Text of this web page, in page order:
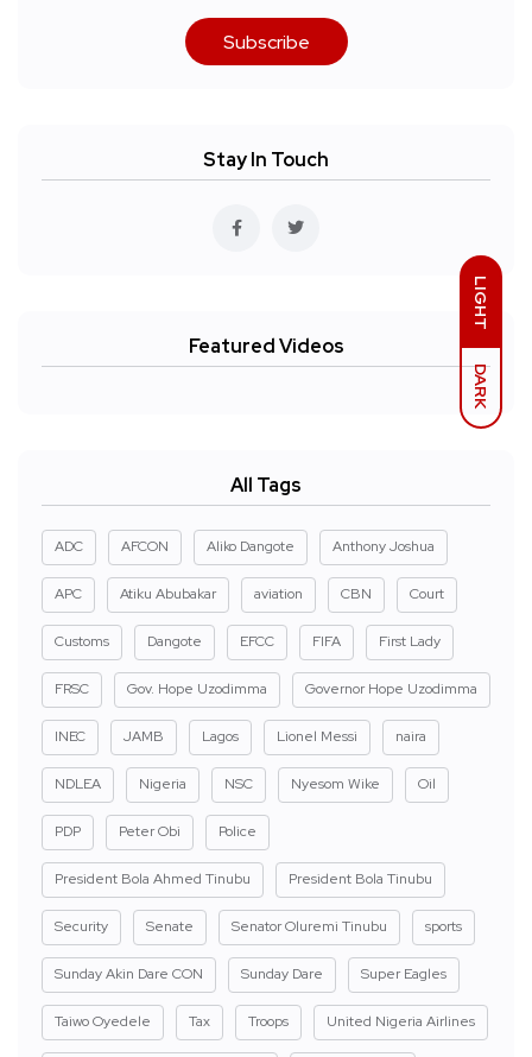
LIGHT
DARK
Subscribe
Stay In Touch
Featured Videos
All Tags
ADC AFCON Aliko Dangote Anthony Joshua
APC Atiku Abubakar aviation CBN Court
Customs Dangote EFCC FIFA First Lady
FRSC Gov. Hope Uzodimma Governor Hope Uzodimma
INEC JAMB Lagos Lionel Messi naira
NDLEA Nigeria NSC Nyesom Wike Oil
PDP Peter Obi Police
President Bola Ahmed Tinubu President Bola Tinubu
Security Senate Senator Oluremi Tinubu sports
Sunday Akin Dare CON Sunday Dare Super Eagles
Taiwo Oyedele Tax Troops United Nigeria Airlines